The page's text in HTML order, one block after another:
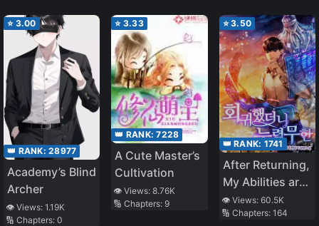
⭐ 3.00
👑 RANK: 28977
Academy’s Blind
Archer
👁️ Views: 1.19K
🔢 Chapters: 0
⭐ 3.33
👑 RANK:7228
A Cute Master’s
Cultivation
👁️ Views:8.76K
🔢 Chapters:9
⭐3.50
👑 RANK: 1741
After Returning,
My Abilities are
Infinite
👁️ Views: 60.5K
🔢 Chapters: 164